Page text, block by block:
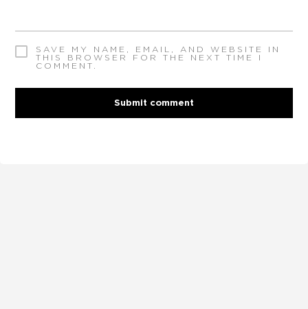
SAVE MY NAME, EMAIL, AND WEBSITE IN
THIS BROWSER FOR THE NEXT TIME I
COMMENT.
Submit comment